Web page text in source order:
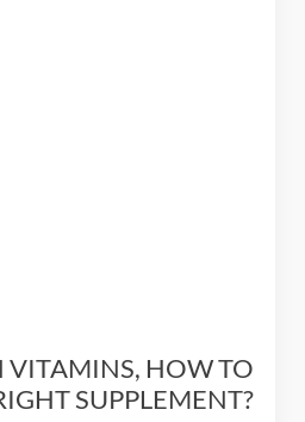
VITAMINS, HOW TO
SUPPLEMENT?